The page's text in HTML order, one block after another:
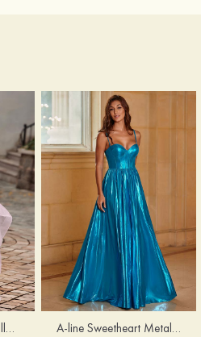
A-line Scoop Neck Tulle Floor-Length Prom Dress with Appliqued Ruffles Sequins A-line Sweetheart Metallic Long Pleated Prom Dress